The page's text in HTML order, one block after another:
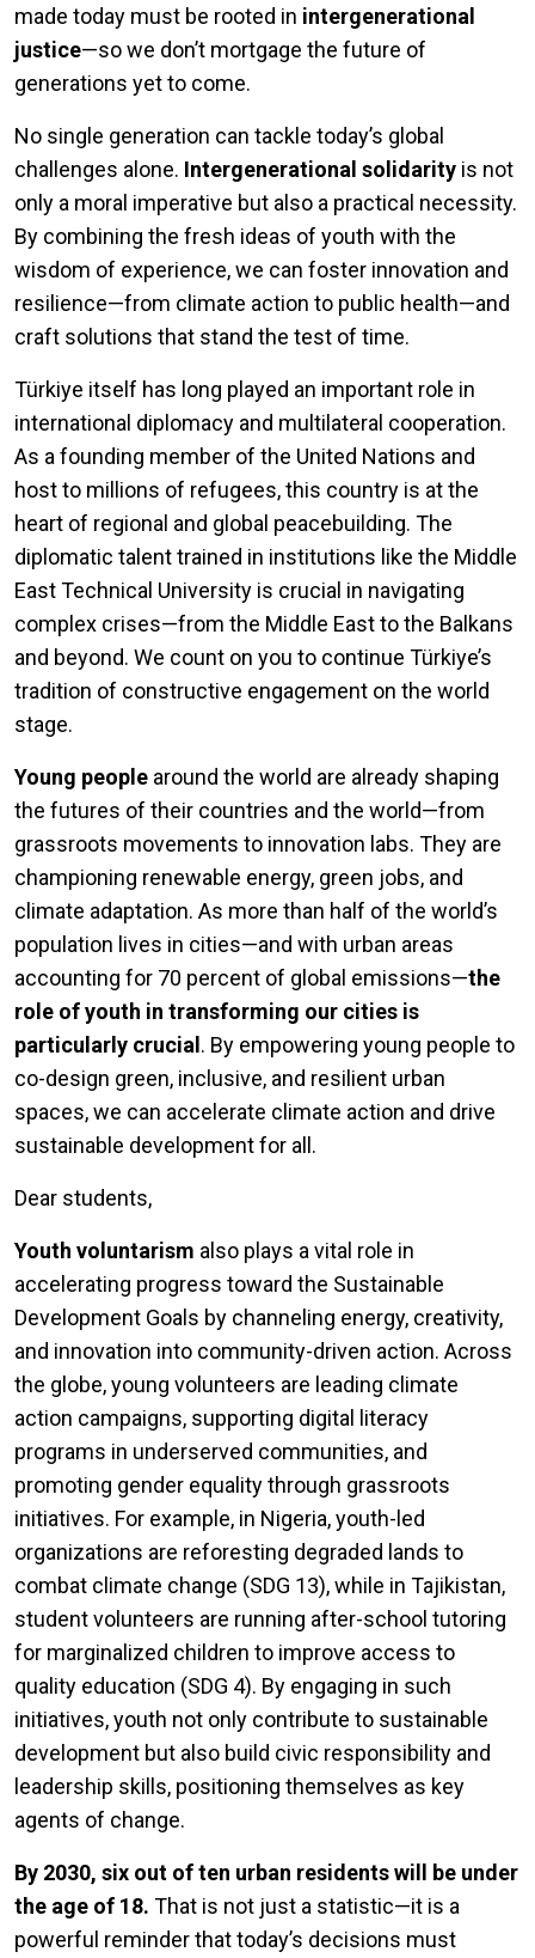
made today must be rooted in intergenerational
justice—so we don’t mortgage the future of
generations yet to come.
No single generation can tackle today’s global
challenges alone. Intergenerational solidarity is not
only a moral imperative but also a practical necessity.
By combining the fresh ideas of youth with the
wisdom of experience, we can foster innovation and
resilience—from climate action to public health—and
craft solutions that stand the test of time.
Türkiye itself has long played an important role in
international diplomacy and multilateral cooperation.
As a founding member of the United Nations and
host to millions of refugees, this country is at the
heart of regional and global peacebuilding. The
diplomatic talent trained in institutions like the Middle
East Technical University is crucial in navigating
complex crises—from the Middle East to the Balkans
and beyond. We count on you to continue Türkiye’s
tradition of constructive engagement on the world
stage.
Young people around the world are already shaping
the futures of their countries and the world—from
grassroots movements to innovation labs. They are
championing renewable energy, green jobs, and
climate adaptation. As more than half of the world’s
population lives in cities—and with urban areas
accounting for 70 percent of global emissions—the
role of youth in transforming our cities is
particularly crucial. By empowering young people to
co-design green, inclusive, and resilient urban
spaces, we can accelerate climate action and drive
sustainable development for all.
Dear students,
Youth voluntarism also plays a vital role in
accelerating progress toward the Sustainable
Development Goals by channeling energy, creativity,
and innovation into community-driven action. Across
the globe, young volunteers are leading climate
action campaigns, supporting digital literacy
programs in underserved communities, and
promoting gender equality through grassroots
initiatives. For example, in Nigeria, youth-led
organizations are reforesting degraded lands to
combat climate change (SDG 13), while in Tajikistan,
student volunteers are running after-school tutoring
for marginalized children to improve access to
quality education (SDG 4). By engaging in such
initiatives, youth not only contribute to sustainable
development but also build civic responsibility and
leadership skills, positioning themselves as key
agents of change.
By 2030, six out of ten urban residents will be under
the age of 18. That is not just a statistic—it is a
powerful reminder that today’s decisions must